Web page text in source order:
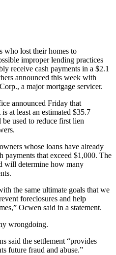
who lost their homes to
improper lending practices
receive cash payments in a $2.1
announced this week with
a major mortgage servicer.
announced Friday that
at least an estimated $35.7
used to reduce first lien
whose loans have already
payments that exceed $1,000. The
will determine how many
the same ultimate goals that we
foreclosures and help
Ocwen said in a statement.
wrongdoing.
said the settlement “provides
future fraud and abuse.”